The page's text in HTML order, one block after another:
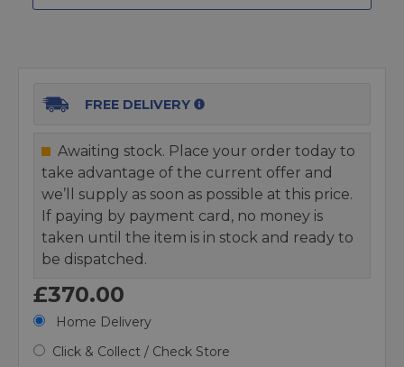
FREE DELIVERY
Awaiting stock. Place your order today to
take advantage of the current offer and
we’ll supply as soon as possible at this price.
If paying by payment card, no money is
taken until the item is in stock and ready to
be dispatched.
£370.00
Home Delivery
Click & Collect / Check Store